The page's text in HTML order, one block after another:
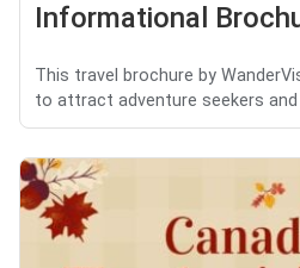
Informational
This travel brochure by
to attract adventure seekers and